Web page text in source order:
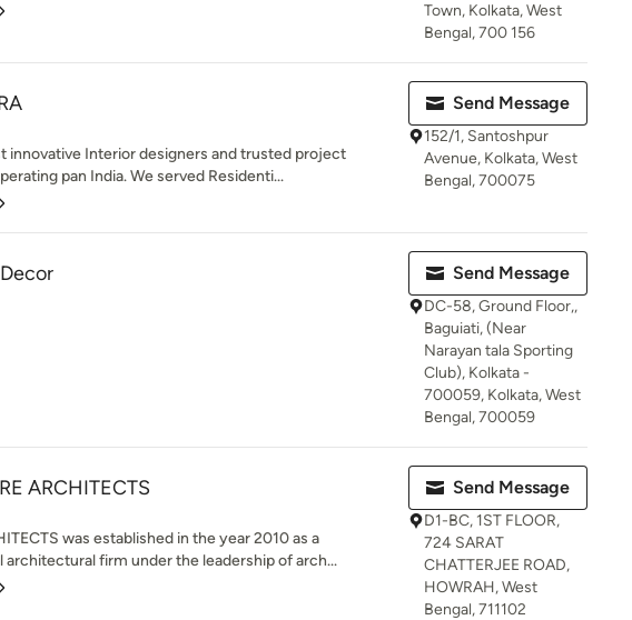
Town, Kolkata, West
Bengal, 700 156
innovative Interior designers and trusted project
pan India. We served Residenti...
Send Message
152/1, Santoshpur
Avenue, Kolkata, West
Bengal, 700075
Send Message
DC-58, Ground Floor,,
Baguiati, (Near
Narayan tala Sporting
Club), Kolkata -
700059, Kolkata, West
Bengal, 700059
ARCHITECTS
was established in the year 2010 as a
architectural firm under the leadership of arch...
Send Message
D1-BC, 1ST FLOOR,
724 SARAT
CHATTERJEE ROAD,
HOWRAH, West
Bengal, 711102